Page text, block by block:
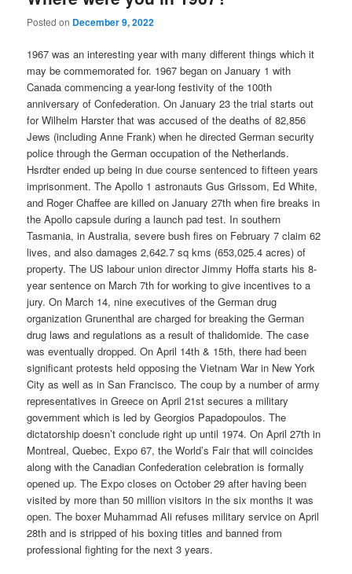
Posted on December 9, 2022
1967 was an interesting year with many different things which it
may be commemorated for. 1967 began on January 1 with
Canada commencing a year-long festivity of the 100th
anniversary of Confederation. On January 23 the trial starts out
for Wilhelm Harster that was accused of the deaths of 82,856
Jews (including Anne Frank) when he directed German security
police through the German occupation of the Netherlands.
Hsrdter ended up being in due course sentenced to fifteen years
imprisonment. The Apollo 1 astronauts Gus Grissom, Ed White,
and Roger Chaffee are killed on January 27th when fire breaks in
the Apollo capsule during a launch pad test. In southern
Tasmania, in Australia, severe bush fires on February 7 claim 62
lives, and also damages 2,642.7 sq kms (653,025.4 acres) of
property. The US labour union director Jimmy Hoffa starts his 8-
year sentence on March 7th for working to give incentives to a
jury. On March 14, nine executives of the German drug
organization Grunenthal are charged for breaking the German
drug laws and regulations as a result of thalidomide. The case
was eventually dropped. On April 14th & 15th, there had been
significant protests held opposing the Vietnam War in New York
City as well as in San Francisco. The coup by a number of army
representatives in Greece on April 21st secures a military
government which is led by Georgios Papadopoulos. The
dictatorship doesn’t conclude right up until 1974. On April 27th in
Montreal, Quebec, Expo 67, the World’s Fair that will coincides
along with the Canadian Confederation celebration is formally
opened up. The Expo closes on October 29 after having been
visited by more than 50 million visitors in the six months it was
open. The boxer Muhammad Ali refuses military service on April
28th and is stripped of his boxing titles and banned from
professional fighting for the next 3 years.